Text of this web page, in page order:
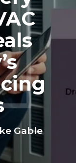
Gable